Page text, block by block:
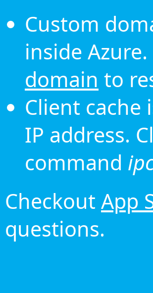
Custom
inside Azure.
domain to
Client
IP address.
command
Checkout App
questions.